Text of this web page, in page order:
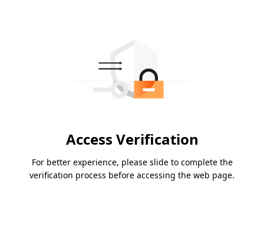
Access Verification
For better experience, please slide to complete the
verification process before accessing the web page.